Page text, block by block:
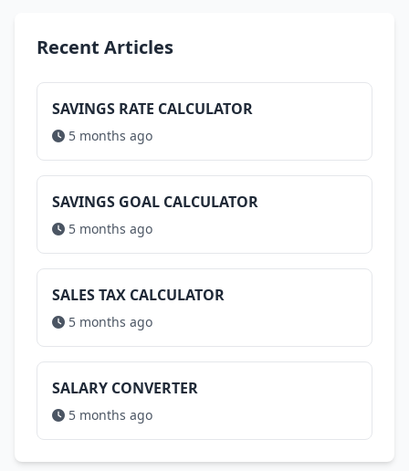
Recent Articles
SAVINGS RATE CALCULATOR
5 months ago
SAVINGS GOAL CALCULATOR
5 months ago
SALES TAX CALCULATOR
5 months ago
SALARY CONVERTER
5 months ago